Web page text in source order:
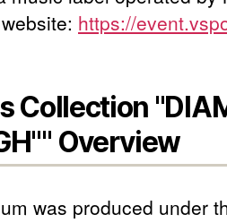
https://
Collection
Overview
was produced under